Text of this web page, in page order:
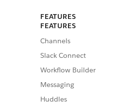
FEATURES
FEATURES
Channels
Slack Connect
Workflow Builder
Messaging
Huddles